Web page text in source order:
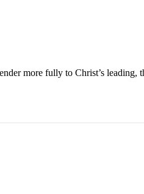
more fully to Christ’s leading,